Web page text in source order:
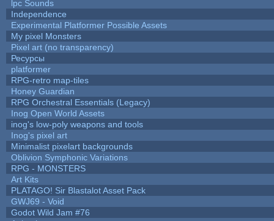
lpc Sounds
Independence
Experimental Platformer Possible Assets
My pixel Monsters
Pixel art (no transparency)
Ресурсы
platformer
RPG-retro map-tiles
Honey Guardian
RPG Orchestral Essentials (Legacy)
Inog Open World Assets
inog's low-poly weapons and tools
Inog's pixel art
Minimalist pixelart backgrounds
Oblivion Symphonic Variations
RPG - MONSTERS
Art Kits
PLATAGO! Sir Blastalot Asset Pack
GWJ69 - Void
Godot Wild Jam #76